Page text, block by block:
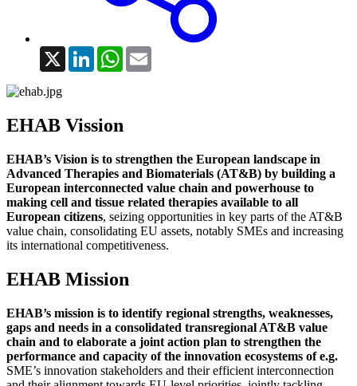
X LinkedInWhatsApp
EHAB Vission
EHAB’s Vision is to strengthen the European landscape in
Advanced Therapies and Biomaterials (AT&B) by building a
European interconnected value chain and powerhouse to
making cell and tissue related therapies available to all
European citizens, seizing opportunities in key parts of the AT&B
value chain, consolidating EU assets, notably SMEs and increasing
its international competitiveness.
EHAB Mission
EHAB’s mission is to identify regional strengths, weaknesses,
gaps and needs in a consolidated transregional AT&B value
chain and to elaborate a joint action plan to strengthen the
performance and capacity of the innovation ecosystems of e.g.
SME’s innovation stakeholders and their efficient interconnection